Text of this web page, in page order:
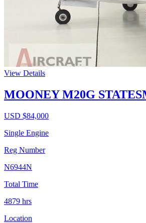
View Details
MOONEY M20G
USD $84,000
Single Engine
Reg Number
N6944N
Total Time
4879 hrs
Location